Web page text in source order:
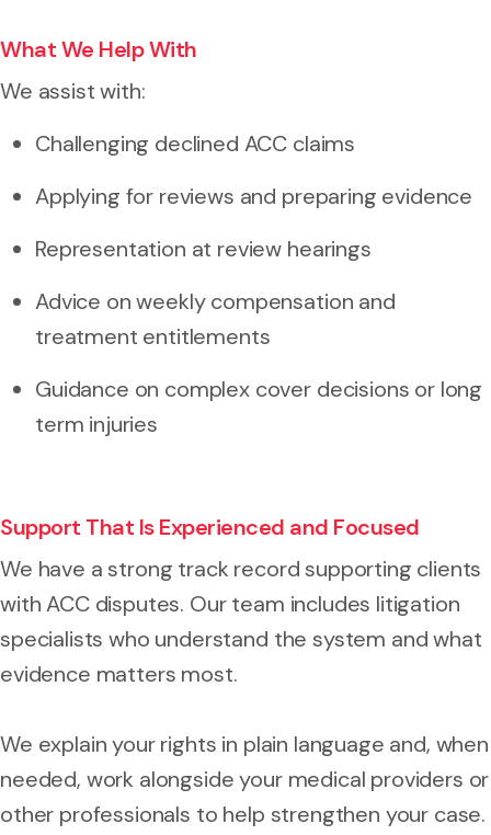
What We Help With
We assist with:
Challenging declined ACC claims
Applying for reviews and preparing evidence
Representation at review hearings
Advice on weekly compensation and
treatment entitlements
Guidance on complex cover decisions or long
term injuries
Support That Is Experienced and Focused
We have a strong track record supporting clients
with ACC disputes. Our team includes litigation
specialists who understand the system and what
evidence matters most.
We explain your rights in plain language and, when
needed, work alongside your medical providers or
other professionals to help strengthen your case.